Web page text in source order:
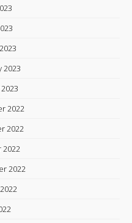
2023
2022
2022
2022